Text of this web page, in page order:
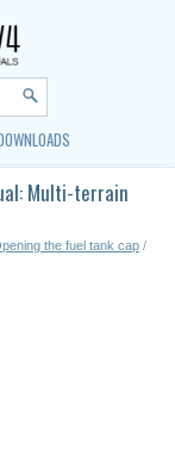
Multi-terrain
the fuel tank cap /